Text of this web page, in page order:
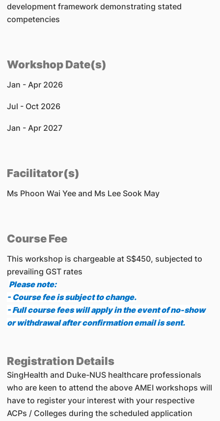
development framework demonstrating stated
competencies
Workshop Date(s)
Jan - Apr 2026
Jul - Oct 2026
Jan - Apr 2027
Facilitator(s)
Ms Phoon Wai Yee and Ms Lee Sook May
Course Fee
This workshop is chargeable at S$450, subjected to
prevailing GST rates
Please note:
- Course fee is subject to change.
- Full course fees will apply in the event of no-show
or withdrawal after confirmation email is sent.
Registration Details
SingHealth and Duke-NUS healthcare professionals
who are keen to attend the above AMEI workshops will
have to register your interest with your respective
ACPs / Colleges during the scheduled application